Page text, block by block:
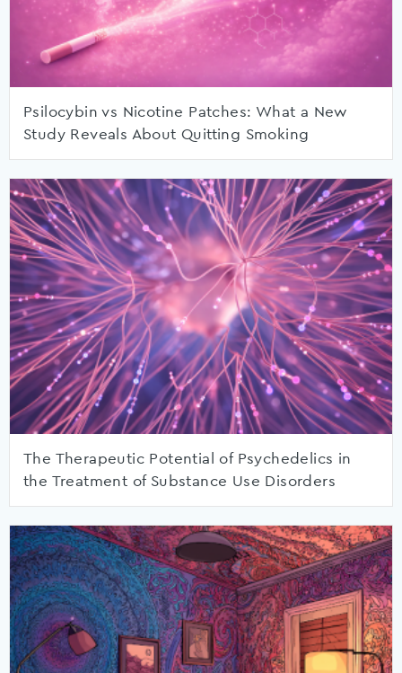
Psilocybin vs Nicotine Patches: What a New
Study Reveals About Quitting Smoking
The Therapeutic Potential of Psychedelics in
the Treatment of Substance Use Disorders